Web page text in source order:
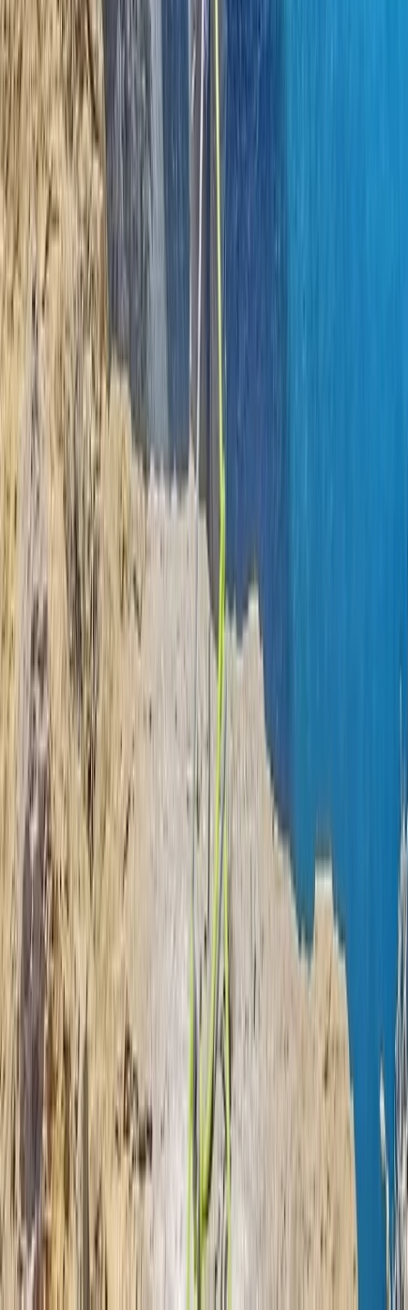
Climbing
Learn to Lead Rock Climbing Course in
County Donegal
From 150
Northern Ireland, United Kingdom
Beginner